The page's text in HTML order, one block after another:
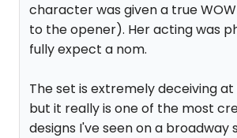
character was given a true
to the opener). Her acting was
fully expect a nom.
The set is extremely deceiving
but it really is one of the most
designs I've seen on a broadway